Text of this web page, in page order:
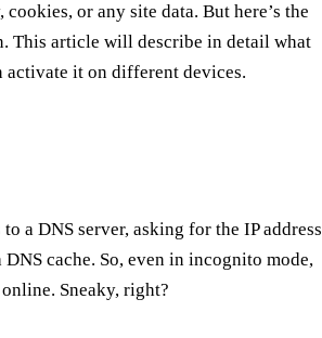
or any site data. But here’s the
This article will describe in detail what
activate it on different devices.
a DNS server, asking for the IP address
cache. So, even in incognito mode,
Sneaky, right?